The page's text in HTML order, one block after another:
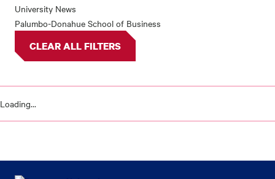
News
results
University News
Palumbo-Donahue School of Business
CLEAR ALL FILTERS
Loading...